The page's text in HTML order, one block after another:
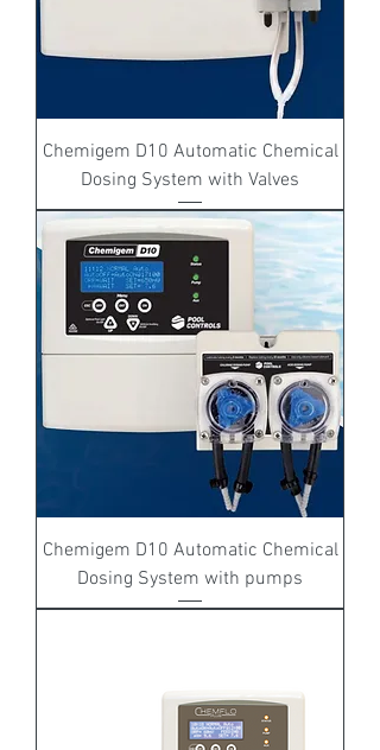
Chemigem D10 Automatic Chemical
Dosing System with Valves
Chemigem D10 Automatic Chemical
Dosing System with pumps